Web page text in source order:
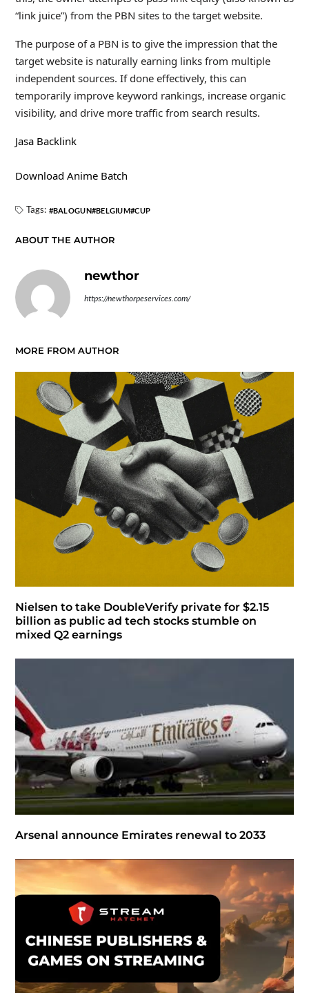
“link juice”) from the PBN sites to the target website.
The purpose of a PBN is to give the impression that the
target website is naturally earning links from multiple
independent sources. If done effectively, this can
temporarily improve keyword rankings, increase organic
visibility, and drive more traffic from search results.
Jasa Backlink
Download Anime Batch
Tags: BALOGUN BELGIUM CUP
ABOUT THE AUTHOR
newthor
https://newthorpeservices.com/
MORE FROM AUTHOR
Nielsen to take DoubleVerify private for $2.15
billion as public ad tech stocks stumble on
mixed Q2 earnings
Arsenal announce Emirates renewal to 2033